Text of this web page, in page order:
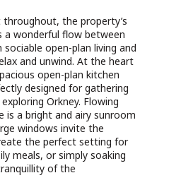
the property’s
a wonderful flow between
open-plan living and
and unwind. At the heart
open-plan kitchen
designed for gathering
Orkney. Flowing
is a bright and airy sunroom
windows invite the
the perfect setting for
meals, or simply soaking
of the